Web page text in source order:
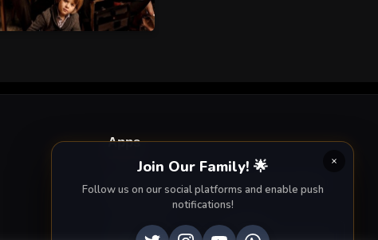
Apps
Enjoy seamless streaming on the go with our
Join Our Family! 🌟
Follow us on our social platforms and enable push
notifications!